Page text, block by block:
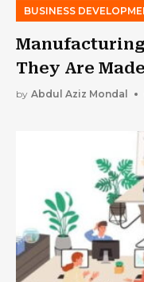
BUSINESS
They Are
by Abdul Aziz Mondal